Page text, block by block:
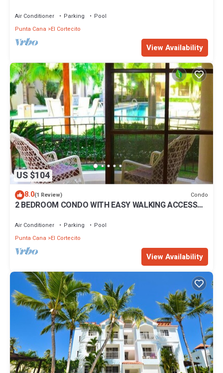
Air Conditioner Parking
Pool
Punta Cana
El Cortecito
View Availability
US $104
8.0(1 Review) Condo
2 BEDROOM CONDO WITH EASY WALKING ACCESS
Air Conditioner Parking
Pool
Punta Cana
El Cortecito
View Availability